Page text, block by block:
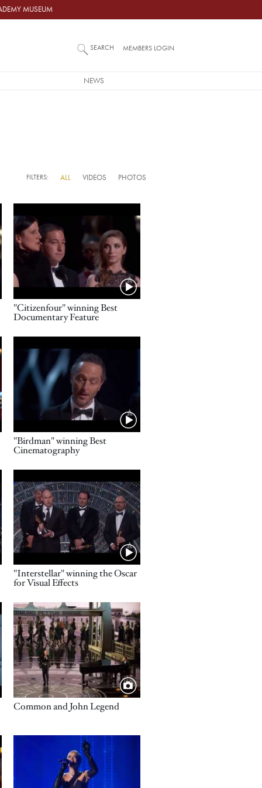
MUSEUM
NEWS
SEARCH MEMBERS LOGIN
FILTERS: ALL VIDEOS PHOTOS
Video URL
Name
"Citizenfour" winning Best
Documentary Feature
Video URL
Name
"Birdman" winning Best
Cinematography
Video URL
Name
"Interstellar" winning the Oscar
for Visual Effects
Image
Title
Common and John Legend
Image